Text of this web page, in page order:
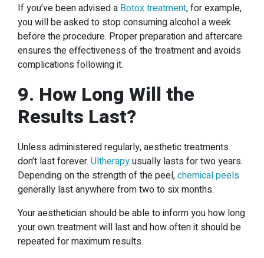
If you’ve been advised a Botox treatment, for example,
you will be asked to stop consuming alcohol a week
before the procedure. Proper preparation and aftercare
ensures the effectiveness of the treatment and avoids
complications following it.
9. How Long Will the
Results Last?
Unless administered regularly, aesthetic treatments
don’t last forever. Ultherapyusually lasts for two years.
Depending on the strength of the peel,chemical peels
generally last anywhere from two to six months.
Your aesthetician should be able to inform you how long
your own treatment will last and how often it should be
repeated for maximum results.